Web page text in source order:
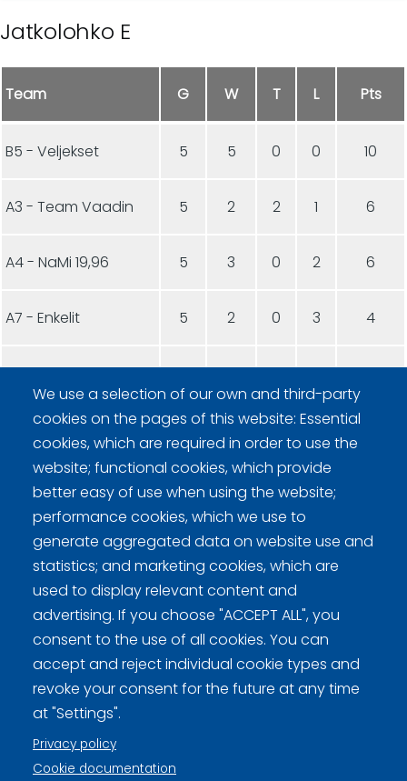
Jatkolohko E
Team G W T L Pts
B5 - Veljekset 5 5 0 0 10
A3 - Team Vaadin 5 2 2 1 6
A4 - NaMi 19,96 5 3 0 2 6
A7 - Enkelit 5 2 0 3 4
B8 - CHCC Junnut 5 1 1 3 3
B7 - Publicumin Ponnistus 5 0 1 4
Game results: Jatkolohko E
We use a selection of our own and third-party
cookies on the pages of this website: Essential
cookies, which are required in order to use the
website; functional cookies, which provide
better easy of use when using the website;
performance cookies, which we use to
generate aggregated data on website use and
statistics; and marketing cookies, which are
used to display relevant content and
advertising. If you choose "ACCEPT ALL", you
consent to the use of all cookies. You can
accept and reject individual cookie types and
revoke your consent for the future at any time
at "Settings".
Privacy policy
Cookie documentation
Curling Finland
Curling.fi
Curling Finland
Privacy policy (FI)